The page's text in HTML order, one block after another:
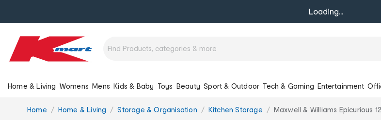
Loading...
Home & Living Womens Mens Kids & Baby Toys Beauty Sport & Outdoor Tech & Gaming Entertainment
You
Home Home & Living Storage & Organisation Kitchen Storage Maxwell & Williams Epicurious